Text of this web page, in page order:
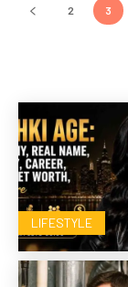
2 3
LIFESTYLE